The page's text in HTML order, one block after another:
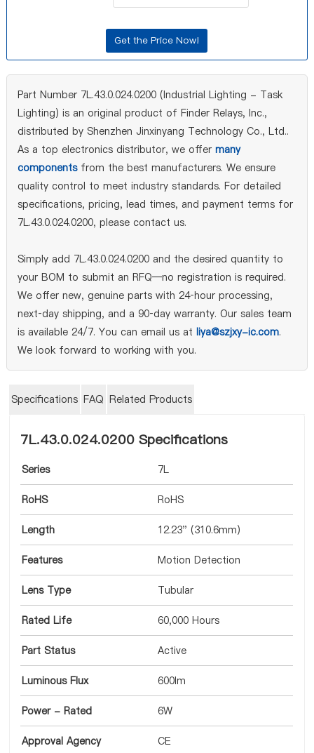
Part Number 7L.43.0.024.0200 (Industrial Lighting - Task
Lighting) is an original product of Finder Relays, Inc.,
distributed by Shenzhen Jinxinyang Technology Co., Ltd..
As a top electronics distributor, we offer many
componentsfrom the best manufacturers. We ensure
quality control to meet industry standards. For detailed
specifications, pricing, lead times, and payment terms for
7L.43.0.024.0200, please contact us.
Simply add 7L.43.0.024.0200 and the desired quantity to
your BOM to submit an RFQ—no registration is required.
We offer new, genuine parts with 24‑hour processing,
next‑day shipping, and a 90‑day warranty. Our sales team
is available 24/7. You can email us at liya@szjxy-ic.com.
We look forward to working with you.
Specifications FAQ Related Products
7L.43.0.024.0200 Specifications
Series 7L
RoHS RoHS
Length 12.23" (310.6mm)
Features Motion Detection
Lens Type Tubular
Rated Life 60,000 Hours
Part Status Active
Luminous Flux 600lm
Power - Rated 6W
Approval Agency CE